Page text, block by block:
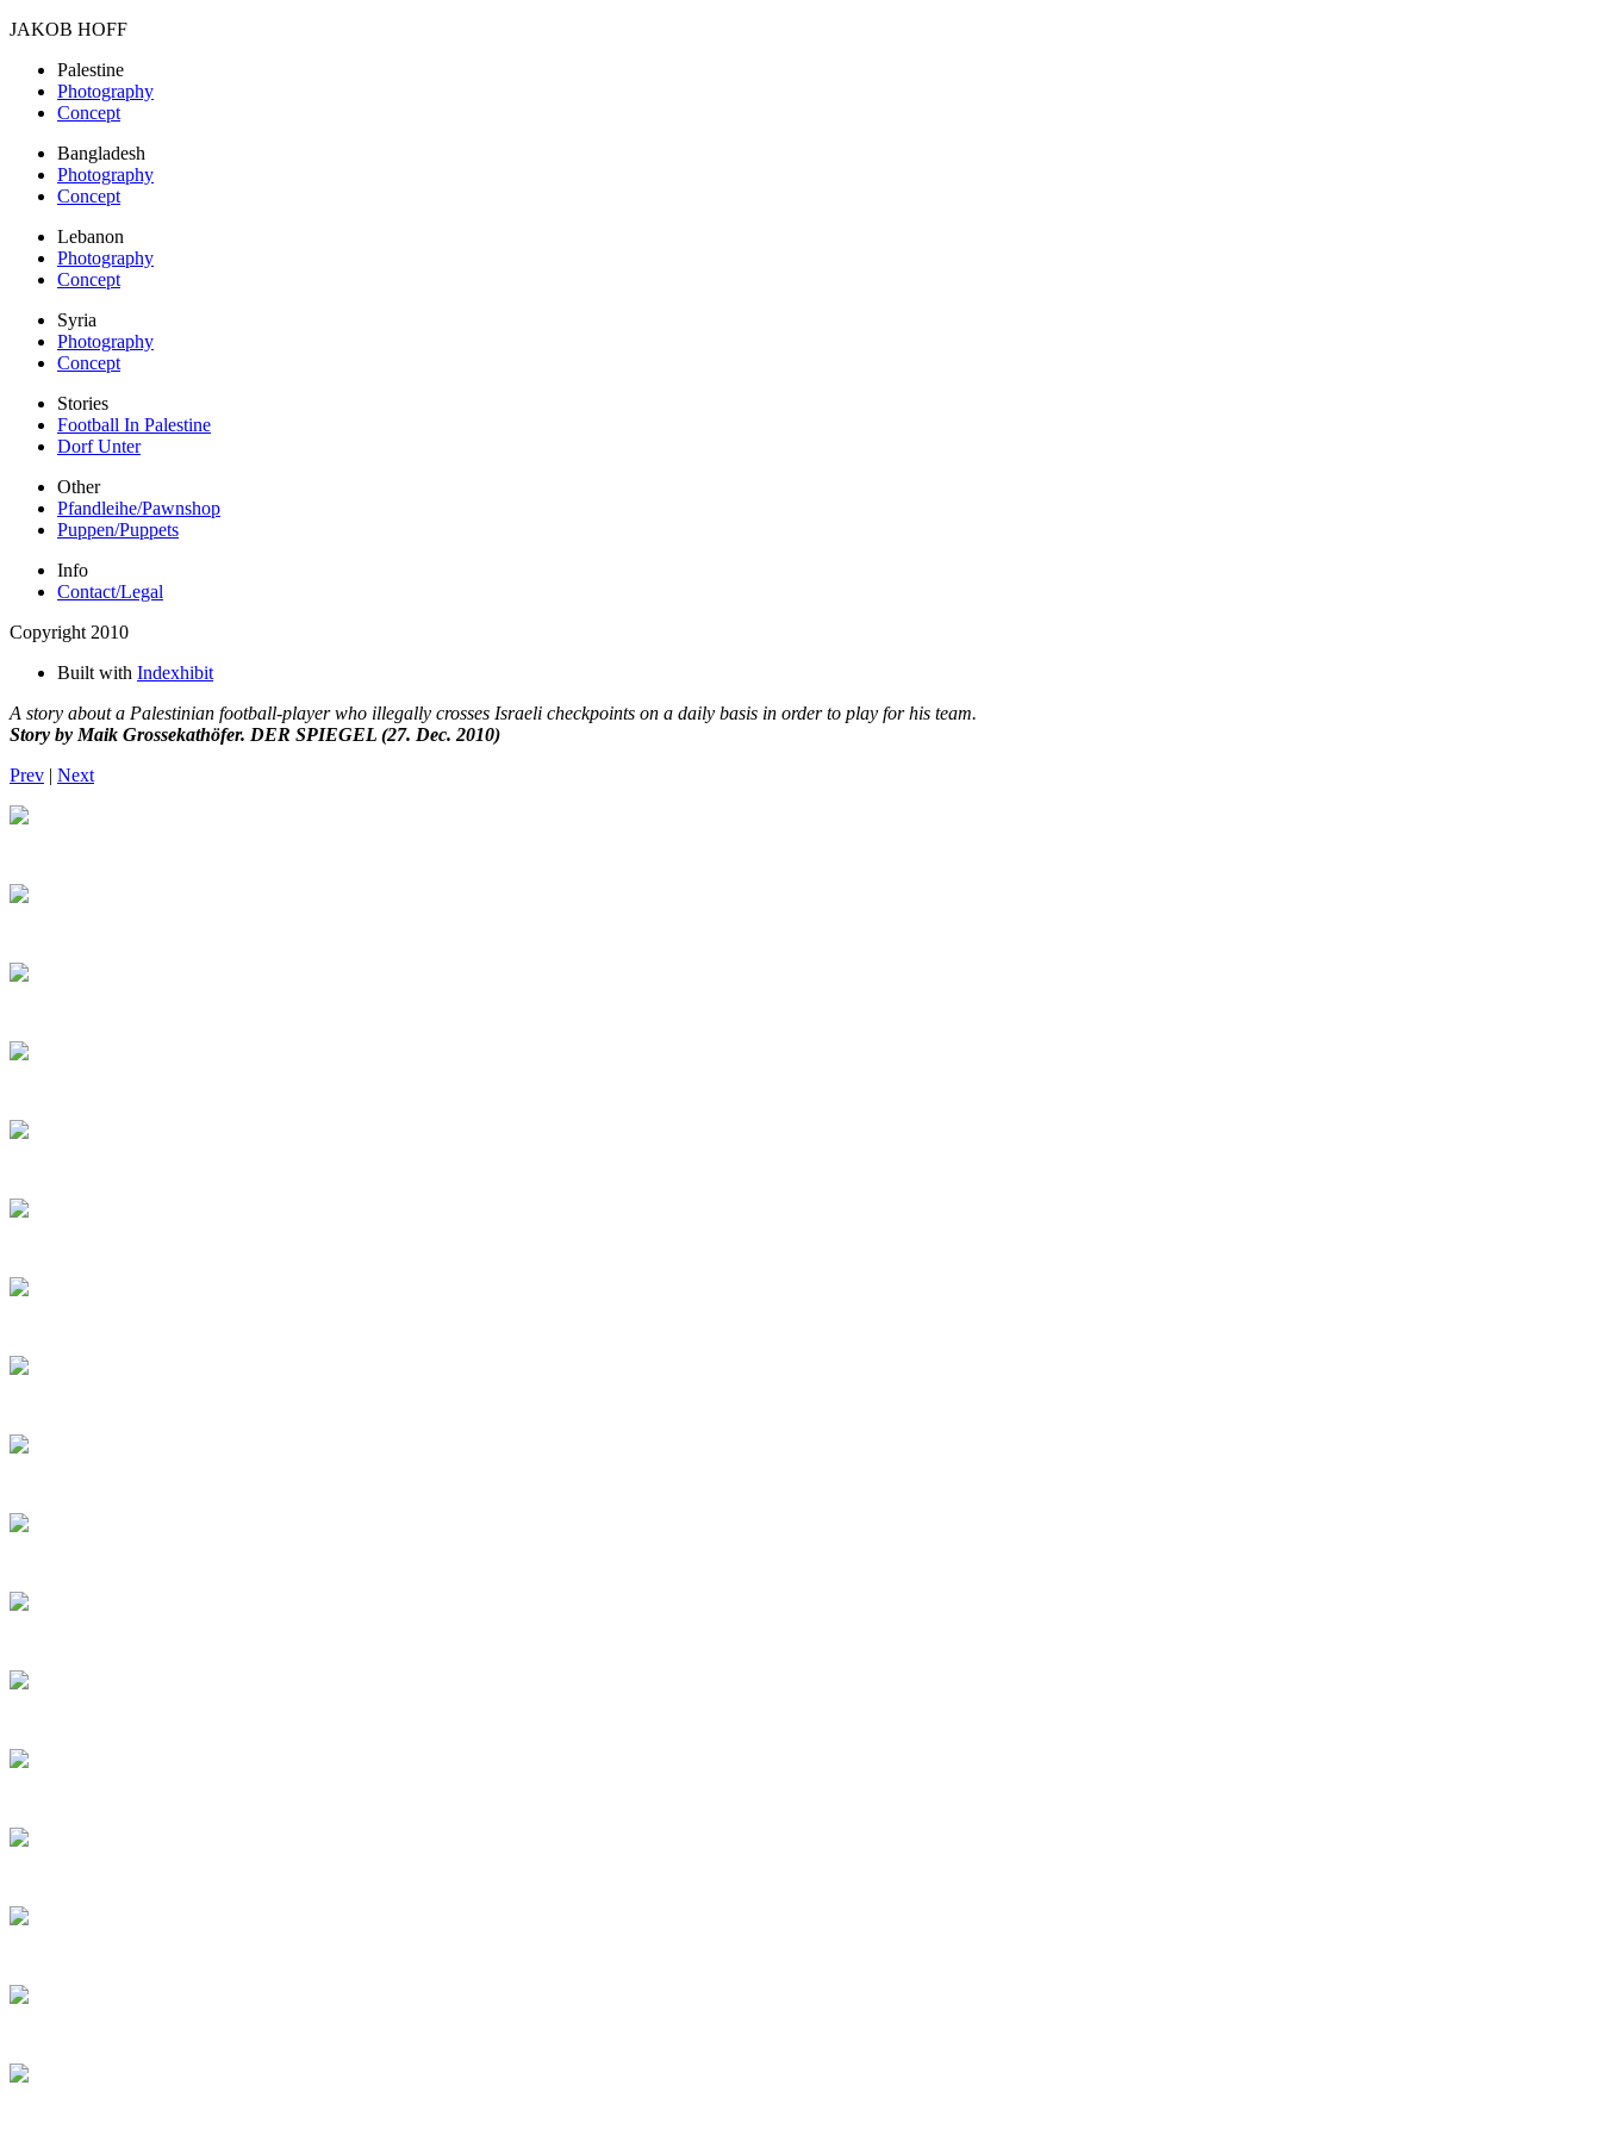
JAKOB HOFF
Palestine
Photography
Concept
Bangladesh
Photography
Concept
Lebanon
Photography
Concept
Syria
Photography
Concept
Stories
Football In Palestine
Dorf Unter
Other
Pfandleihe/Pawnshop
Puppen/Puppets
Info
Contact/Legal
Copyright 2010
Built with Indexhibit
A story about a Palestinian football-player who illegally crosses Israeli checkpoints on a daily basis in order to play for his team.
Story by Maik Grossekathöfer. DER SPIEGEL (27. Dec. 2010)
Prev | Next